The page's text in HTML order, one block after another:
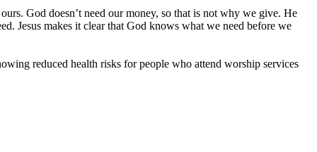
God doesn’t need our money, so that is not why we give. He
Jesus makes it clear that God knows what we need before we
reduced health risks for people who attend worship services